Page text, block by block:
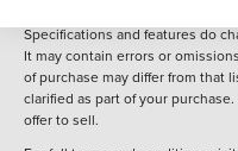
Specifications and features do
It may contain errors or
of purchase may differ from that
clarified as part of your
offer to sell.